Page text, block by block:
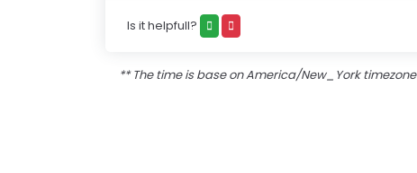
Is it helpfull?
** The time is base on America/New_York timezone